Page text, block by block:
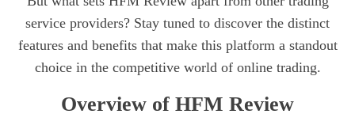
service providers? Stay tuned to discover the distinct
features and benefits that make this platform a standout
choice in the competitive world of online trading.
Overview of HFM Review